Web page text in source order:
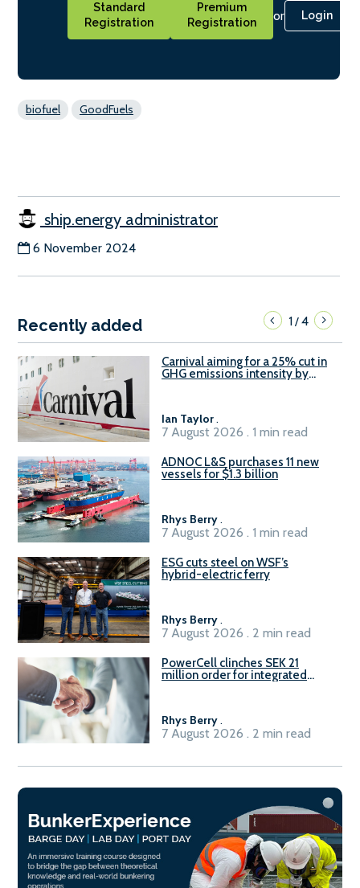
Standard
Registration
Premium
Registration
or Login
biofuel GoodFuels
ship.energy administrator
6 November 2024
Recently added 1/4
Carnival aiming for a 25% cut in
GHG emissions intensity by
Ian Taylor.
7 August 2026 . 1 min read
ADNOC L&S purchases 11 new
vessels for $1.3 billion
Rhys Berry.
7 August 2026 . 1 min read
ESG cuts steel on WSF’s
hybrid-electric ferry
Rhys Berry.
7 August 2026 . 2 min read
PowerCell clinches SEK 21
million order for integrated
Rhys Berry.
7 August 2026 . 2 min read